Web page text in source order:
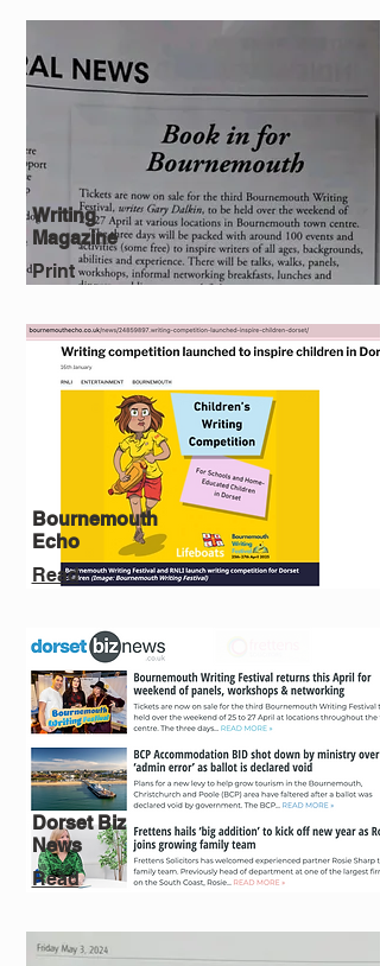
Writing
Magazine
Print
Bournemouth
Echo
Read
Dorset Biz
News
Read